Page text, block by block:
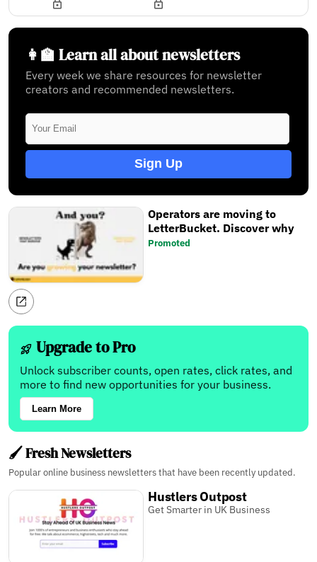
👩‍🏫 Learn all about newsletters
Every week we share resources for newsletter
creators and recommended newsletters.
Sign Up
Operators are moving to
LetterBucket. Discover why
Promoted
Upgrade to Pro
Unlock subscriber counts, open rates, click rates, and
more to find new opportunities for your business.
Learn More
🖌️ Fresh Newsletters
Popular online business newsletters that have been recently updated.
Hustlers Outpost
Get Smarter in UK Business